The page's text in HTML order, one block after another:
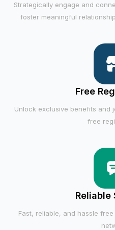
Strategically engage and
foster meaningful
Free
Unlock exclusive benefits and
free
Reliable
Fast, reliable, and hassle